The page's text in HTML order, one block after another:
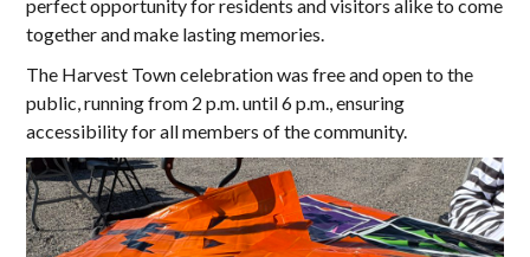
perfect opportunity for residents and visitors alike to come
together and make lasting memories.
The Harvest Town celebration was free and open to the
public, running from 2 p.m. until 6 p.m., ensuring
accessibility for all members of the community.